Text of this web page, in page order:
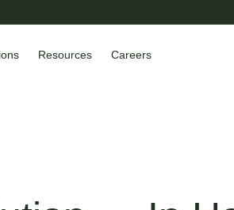
Resources Careers